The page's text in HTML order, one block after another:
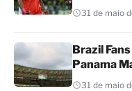
31 de maio
Brazil
Panama
31 de maio